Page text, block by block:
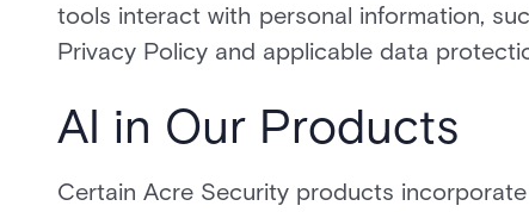
tools interact with personal information,
Privacy Policy and applicable data
AI in Our Products
Certain Acre Security products